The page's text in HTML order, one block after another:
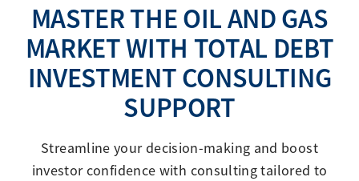
MASTER THE OIL AND GAS
MARKET WITH TOTAL DEBT
INVESTMENT CONSULTING
SUPPORT
Streamline your decision-making and boost
investor confidence with consulting tailored to